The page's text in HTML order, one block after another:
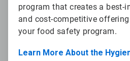
program that creates a best-
and cost-competitive
your food safety program.
Learn More About the